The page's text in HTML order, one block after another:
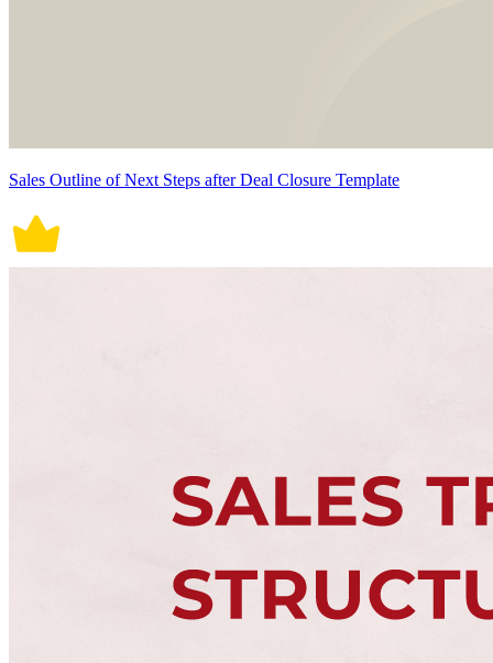
Sales Outline of Next Steps after Deal Closure Template